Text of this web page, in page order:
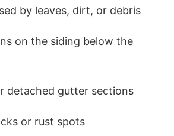
by leaves, dirt, or debris
on the siding below the
detached gutter sections
or rust spots